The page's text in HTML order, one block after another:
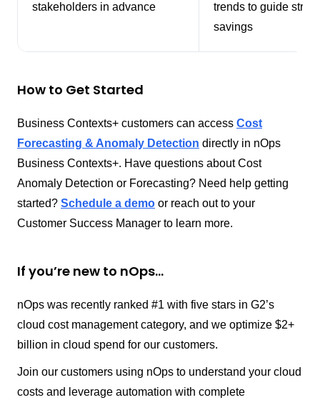
stakeholders in advance
trends to guide
savings
How to Get Started
Business Contexts+ customers can access Cost
Forecasting & Anomaly Detection directly in nOps
Business Contexts+. Have questions about Cost
Anomaly Detection or Forecasting? Need help getting
started? Schedule a demo or reach out to your
Customer Success Manager to learn more.
If you’re new to nOps…
nOps was recently ranked #1 with five stars in G2’s
cloud cost management category, and we optimize $2+
billion in cloud spend for our customers.
Join our customers using nOps to understand your cloud
costs and leverage automation with complete